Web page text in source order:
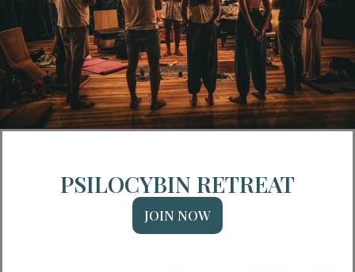
PSILOCYBIN RETREAT
JOIN NOW